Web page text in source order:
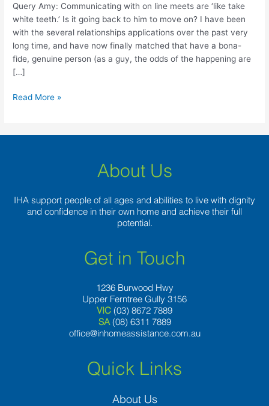
Query Amy: Communicating with on line meets are ‘like take
white teeth.’ Is it going back to him to move on? I have been
with the several relationships applications over the past very
long time, and have now finally matched that have a bona-
fide, genuine person (as a guy, the odds of the happening are
[…]
take
white
teeth.’
Is
it
back
Read More »
About Us
IHA support people of all ages and abilities to live with dignity
and confidence in their own home and achieve their full
potential.
Get in Touch
1236 Burwood Hwy
Upper Ferntree Gully 3156
VIC (03) 8672 7889
SA (08) 6311 7889
office@inhomeassistance.com.au
Quick Links
About Us